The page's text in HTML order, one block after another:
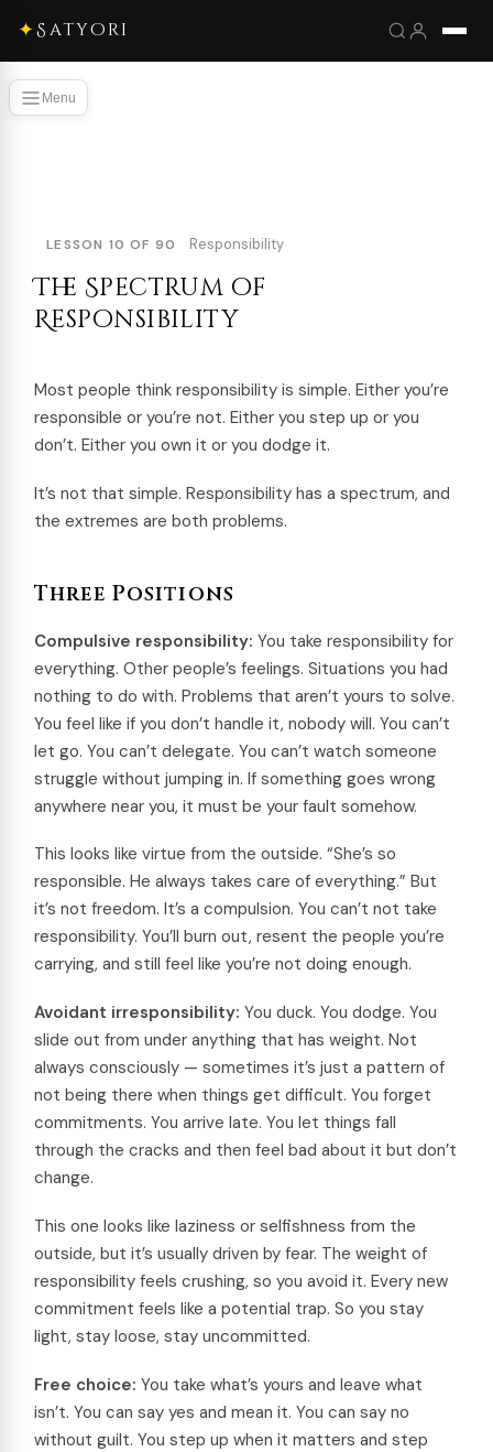
✦Satyori
Menu
LESSON 10 OF 90 Responsibility
The Spectrum of
Responsibility
Most people think responsibility is simple. Either you’re
responsible or you’re not. Either you step up or you
don’t. Either you own it or you dodge it.
It’s not that simple. Responsibility has a spectrum, and
the extremes are both problems.
Three Positions
Compulsive responsibility: You take responsibility for
everything. Other people’s feelings. Situations you had
nothing to do with. Problems that aren’t yours to solve.
You feel like if you don’t handle it, nobody will. You can’t
let go. You can’t delegate. You can’t watch someone
struggle without jumping in. If something goes wrong
anywhere near you, it must be your fault somehow.
This looks like virtue from the outside. “She’s so
responsible. He always takes care of everything.” But
it’s not freedom. It’s a compulsion. You can’t not take
responsibility. You’ll burn out, resent the people you’re
carrying, and still feel like you’re not doing enough.
Avoidant irresponsibility: You duck. You dodge. You
slide out from under anything that has weight. Not
always consciously — sometimes it’s just a pattern of
not being there when things get difficult. You forget
commitments. You arrive late. You let things fall
through the cracks and then feel bad about it but don’t
change.
This one looks like laziness or selfishness from the
outside, but it’s usually driven by fear. The weight of
responsibility feels crushing, so you avoid it. Every new
commitment feels like a potential trap. So you stay
light, stay loose, stay uncommitted.
Free choice: You take what’s yours and leave what
isn’t. You can say yes and mean it. You can say no
without guilt. You step up when it matters and step